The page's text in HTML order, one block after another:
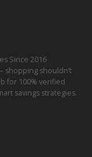
Since 2016
shopping shouldn’t
for 100% verified
savings strategies.